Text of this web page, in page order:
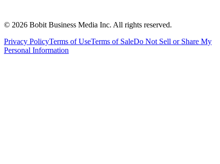
© 2026 Bobit Business Media Inc. All rights reserved.
Privacy PolicyTerms of UseTerms of SaleDo Not Sell or Share My
Personal Information